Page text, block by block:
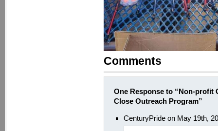
Comments
One Response to “Non-profit
Close Outreach Program”
CenturyPride on May 19th,